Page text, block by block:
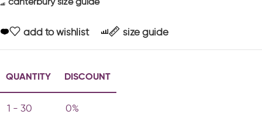
add to wishlist size guide
QUANTITY DISCOUNT
1 - 30 0%